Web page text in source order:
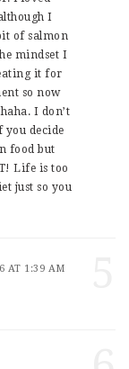
I
of salmon
mindset I
it for
so now
I don’t
decide
food but
Life is too
just so you
AT 1:39 AM